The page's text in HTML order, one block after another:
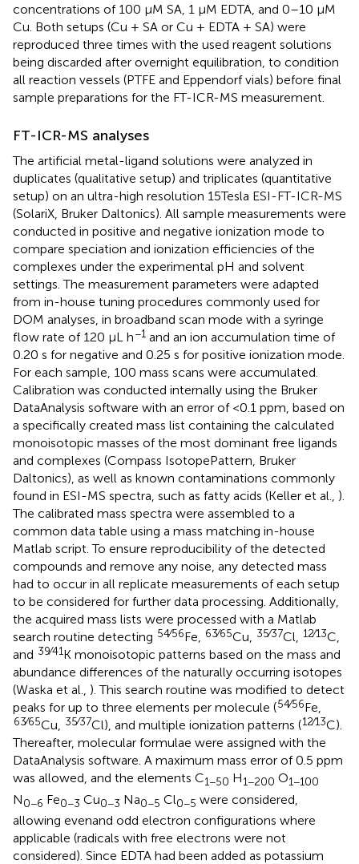
concentrations of 100 μM SA, 1 μM EDTA, and 0–10 μM
Cu. Both setups (Cu + SA or Cu + EDTA + SA) were
reproduced three times with the used reagent solutions
being discarded after overnight equilibration, to condition
all reaction vessels (PTFE and Eppendorf vials) before final
sample preparations for the FT-ICR-MS measurement.
FT-ICR-MS analyses
The artificial metal-ligand solutions were analyzed in
duplicates (qualitative setup) and triplicates (quantitative
setup) on an ultra-high resolution 15Tesla ESI-FT-ICR-MS
(SolariX, Bruker Daltonics). All sample measurements were
conducted in positive and negative ionization mode to
compare speciation and ionization efficiencies of the
complexes under the experimental pH and solvent
settings. The measurement parameters were adapted
from in-house tuning procedures commonly used for
DOM analyses, in broadband scan mode with a syringe
flow rate of 120 μL h−1 and an ion accumulation time of
0.20 s for negative and 0.25 s for positive ionization mode.
For each sample, 100 mass scans were accumulated.
Calibration was conducted internally using the Bruker
DataAnalysis software with an error of <0.1 ppm, based on
a specifically created mass list containing the calculated
monoisotopic masses of the most dominant free ligands
and complexes (Compass IsotopePattern, Bruker
Daltonics), as well as known contaminations commonly
found in ESI-MS spectra, such as fatty acids (Keller et al., ).
The calibrated mass spectra were assembled to a
common data table using a mass matching in-house
Matlab script. To ensure reproducibility of the detected
compounds and remove any noise, any detected mass
had to occur in all replicate measurements of each setup
to be considered for further data processing. Additionally,
the acquired mass lists were processed with a Matlab
search routine detecting 54∕56Fe, 63∕65Cu, 35∕37Cl, 12∕13C,
and 39∕41K monoisotopic patterns based on the mass and
abundance differences of the naturally occurring isotopes
(Waska et al., ). This search routine was modified to detect
peaks for up to three elements per molecule (54∕56Fe,
63∕65Cu, 35∕37Cl), and multiple ionization patterns (12∕13C).
Thereafter, molecular formulae were assigned with the
DataAnalysis software. A maximum mass error of 0.5 ppm
was allowed, and the elements C1−50 H1−200 O1−100
N0−6 Fe0−3 Cu0−3 Na0−5 Cl0−5 were considered,
allowing evenand odd electron configurations where
applicable (radicals with free electrons were not
considered). Since EDTA had been added as potassium